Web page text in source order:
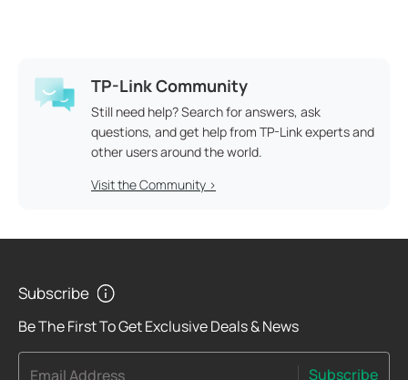
TP-Link Community
Still need help? Search for answers, ask
questions, and get help from TP-Link experts and
other users around the world.
Visit the Community >
Subscribe
Be The First To Get Exclusive Deals & News
Email Address Subscribe